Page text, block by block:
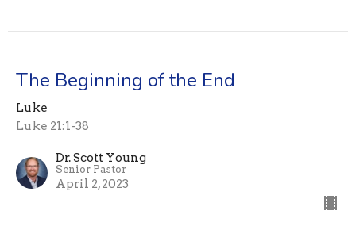
The Beginning of the End
Luke
Luke 21:1-38
Dr. Scott Young
Senior Pastor
April 2, 2023